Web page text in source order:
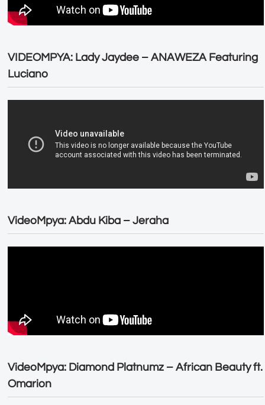
VIDEOMPYA: Lady Jaydee – ANAWEZA Featuring
Luciano
VideoMpya: Abdu Kiba – Jeraha
VideoMpya: Diamond Platnumz – African Beauty ft.
Omarion